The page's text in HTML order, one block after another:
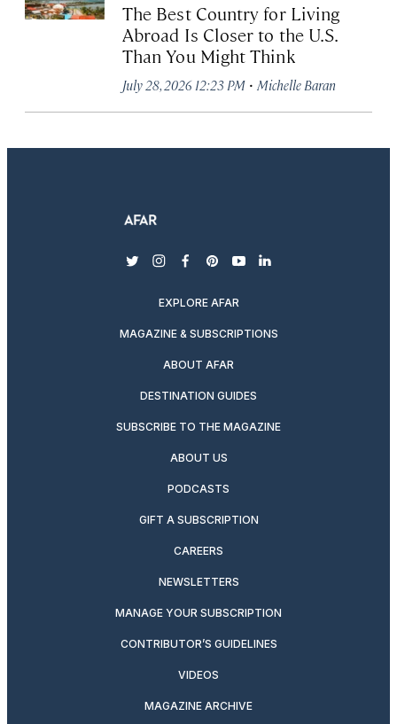
The Best Country for Living
Abroad Is Closer to the U.S.
Than You Might Think
July 28, 2026 12:23 PM · Michelle Baran
twitterinstagram
facebook
pinterest
youtubelinkedin
EXPLORE AFAR
MAGAZINE & SUBSCRIPTIONS
ABOUT AFAR
DESTINATION GUIDES
SUBSCRIBE TO THE MAGAZINE
ABOUT US
PODCASTS
GIFT A SUBSCRIPTION
CAREERS
NEWSLETTERS
MANAGE YOUR SUBSCRIPTION
CONTRIBUTOR’S GUIDELINES
VIDEOS
MAGAZINE ARCHIVE